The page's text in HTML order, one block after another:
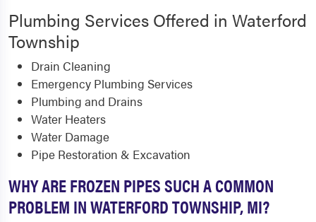
Plumbing Services Offered in Waterford
Township
Drain Cleaning
Emergency Plumbing Services
Plumbing and Drains
Water Heaters
Water Damage
Pipe Restoration & Excavation
WHY ARE FROZEN PIPES SUCH A COMMON
PROBLEM IN WATERFORD TOWNSHIP, MI?